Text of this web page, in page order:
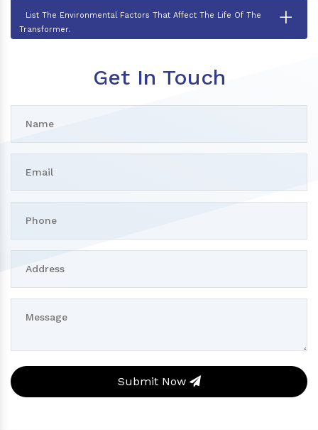
List The Environmental Factors That Affect The Life Of The
Transformer.
+
Get In Touch
Submit Now